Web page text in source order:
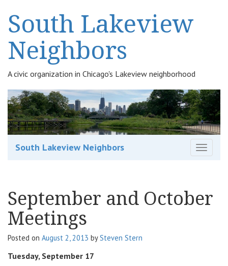
South Lakeview
Neighbors
A civic organization in Chicago's Lakeview neighborhood
T
l
e
South Lakeview Neighbors
September and October
Meetings
Posted on August 2, 2013 bySteven Stern
Tuesday, September 17